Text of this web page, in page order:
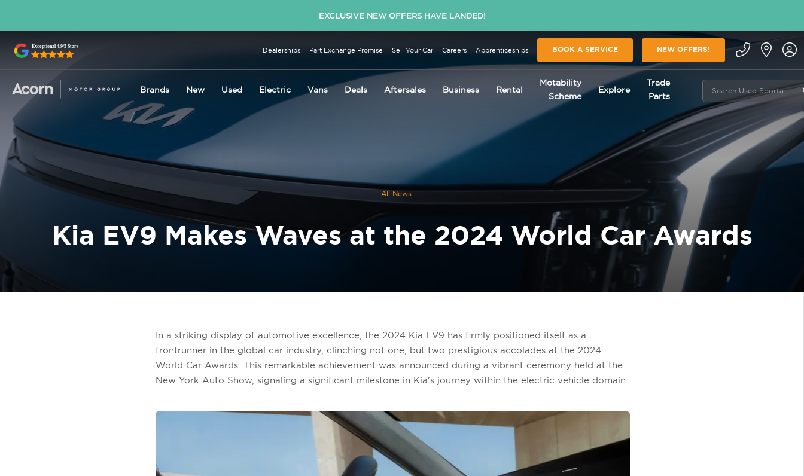
EXCLUSIVE NEW OFFERS HAVE LANDED!
Dealerships Part Exchange Promise Sell Your Car Careers Apprenticeships BOOK A SERVICE NEW OFFERS!
Brands New Used Electric Vans Deals Aftersales Business Rental
Motability
Scheme
Explore
Trade
Parts
All News
Kia EV9 Makes Waves at the 2024 World Car Awards
In a striking display of automotive excellence, the 2024 Kia EV9 has firmly positioned itself as a
frontrunner in the global car industry, clinching not one, but two prestigious accolades at the 2024
World Car Awards. This remarkable achievement was announced during a vibrant ceremony held at the
New York Auto Show, signaling a significant milestone in Kia's journey within the electric vehicle domain.